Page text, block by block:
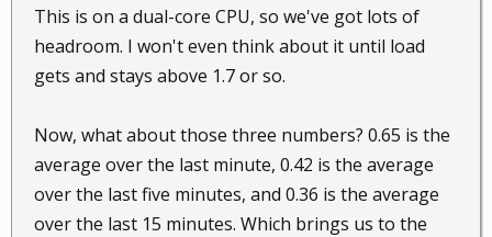
This is on a dual-core CPU, so we've got lots of
headroom. I won't even think about it until load
gets and stays above 1.7 or so.
Now, what about those three numbers? 0.65 is the
average over the last minute, 0.42 is the average
over the last five minutes, and 0.36 is the average
over the last 15 minutes. Which brings us to the